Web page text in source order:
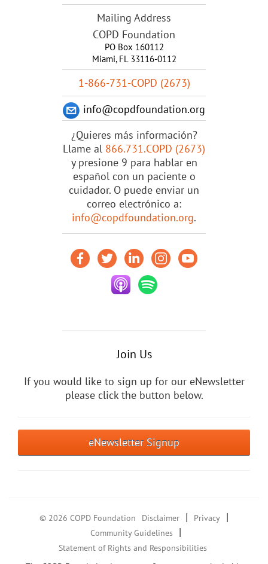
Mailing Address
COPD Foundation
PO Box 160112
Miami, FL 33116-0112
1-866-731-COPD (2673)
info@copdfoundation.org
¿Quieres más información?
Llame al 866.731.COPD (2673)
y presione 9 para hablar en
español con un paciente o
cuidador. O puede enviar un
correo electrónico a:
info@copdfoundation.org.
Join Us
If you would like to sign up for our eNewsletter
please click the button below.
eNewsletter Signup
© 2026 COPD Foundation Disclaimer | Privacy |
Community Guidelines |
Statement of Rights and Responsibilities